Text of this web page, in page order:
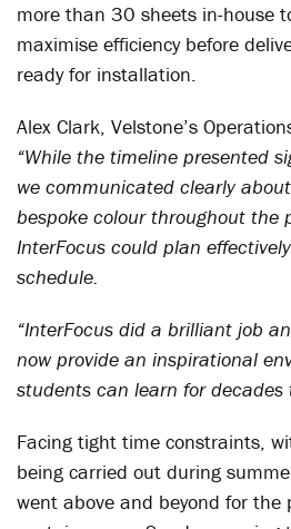
more than 30 sheets in-house
maximise efficiency before
ready for installation.
Alex Clark, Velstone’s
“While the timeline presented
we communicated clearly
bespoke colour throughout the
InterFocus could plan
schedule.
“InterFocus did a brilliant job
now provide an inspirational
students can learn for decades
Facing tight time constraints,
being carried out during
went above and beyond for the